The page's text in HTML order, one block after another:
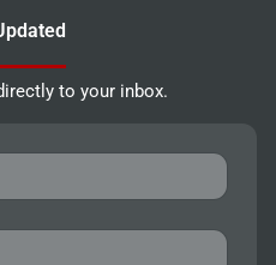
to your inbox.